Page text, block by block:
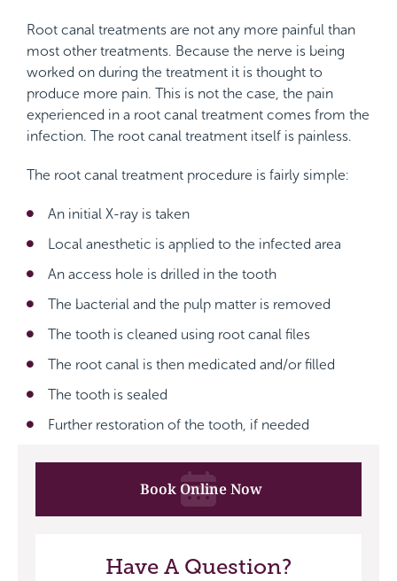
Root canal treatments are not any more painful than
most other treatments. Because the nerve is being
worked on during the treatment it is thought to
produce more pain. This is not the case, the pain
experienced in a root canal treatment comes from the
infection. The root canal treatment itself is painless.
The root canal treatment procedure is fairly simple:
An initial X-ray is taken
Local anesthetic is applied to the infected area
An access hole is drilled in the tooth
The bacterial and the pulp matter is removed
The tooth is cleaned using root canal files
The root canal is then medicated and/or filled
The tooth is sealed
Further restoration of the tooth, if needed
Book Online Now
Have A Question?